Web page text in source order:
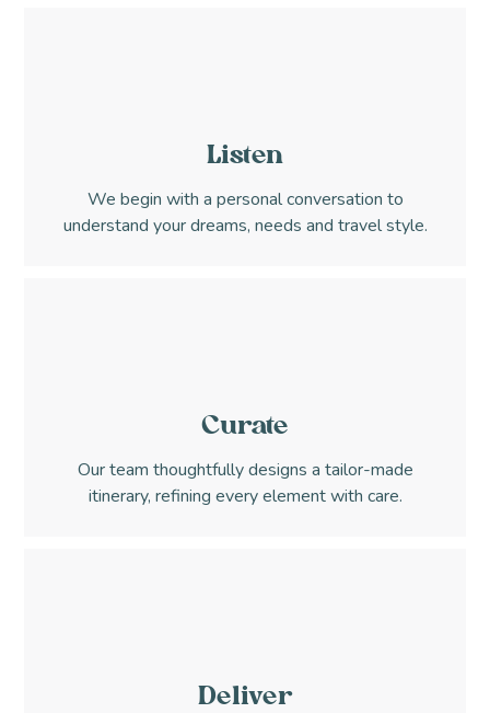
Listen
We begin with a personal conversation to
understand your dreams, needs and travel style.
Curate
Our team thoughtfully designs a tailor-made
itinerary, refining every element with care.
Deliver